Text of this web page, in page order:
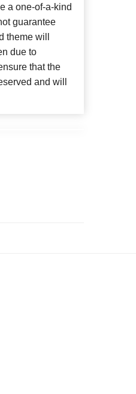
a one-of-a-kind
guarantee
theme will
due to
that the
and will